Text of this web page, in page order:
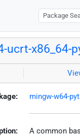
ucrt-x86_64-
mingw-w64-
A common